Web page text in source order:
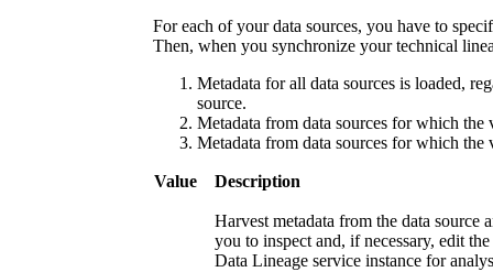
For each of your data sources, you have to
Then, when you synchronize your technical
Metadata for all data sources is loaded,
source.
Metadata from data sources for which
Metadata from data sources for which
Value Description
Harvest metadata from the data source
you to inspect and, if necessary, edit
Data Lineage service instance for